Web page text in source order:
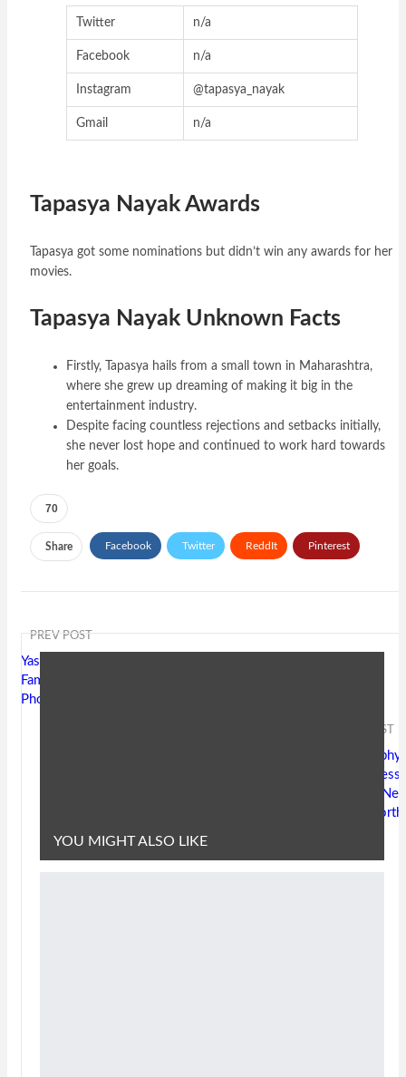
Twitter n/a
Facebook n/a
Instagram @tapasya_nayak
Gmail n/a
Tapasya Nayak Awards
Tapasya got some nominations but didn’t win any awards for her
movies.
Tapasya Nayak Unknown Facts
Firstly, Tapasya hails from a small town in Maharashtra,
where she grew up dreaming of making it big in the
entertainment industry.
Despite facing countless rejections and setbacks initially,
she never lost hope and continued to work hard towards
her goals.
70
Share Facebook Twitter ReddIt Pinterest
PREV POST
Yash Soni Age, Biography, Wiki,
Family, Address, Hometown,
Photos, Net Worth
NEXT POST
Mamta Gurnani Age, Biography,
Wiki, Husband, Family, Address,
Hometown, Photos, Height, Net
Worth
YOU MIGHT ALSO LIKE